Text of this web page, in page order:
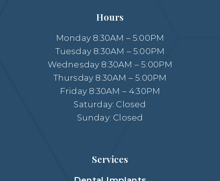
Hours
Monday 8:30AM – 5:00PM
Tuesday 8:30AM – 5:00PM
Wednesday 8:30AM – 5:00PM
Thursday 8:30AM – 5:00PM
Friday 8:30AM – 4:30PM
Saturday: Closed
Sunday: Closed
Services